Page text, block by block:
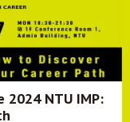
2024 NTU IMP: